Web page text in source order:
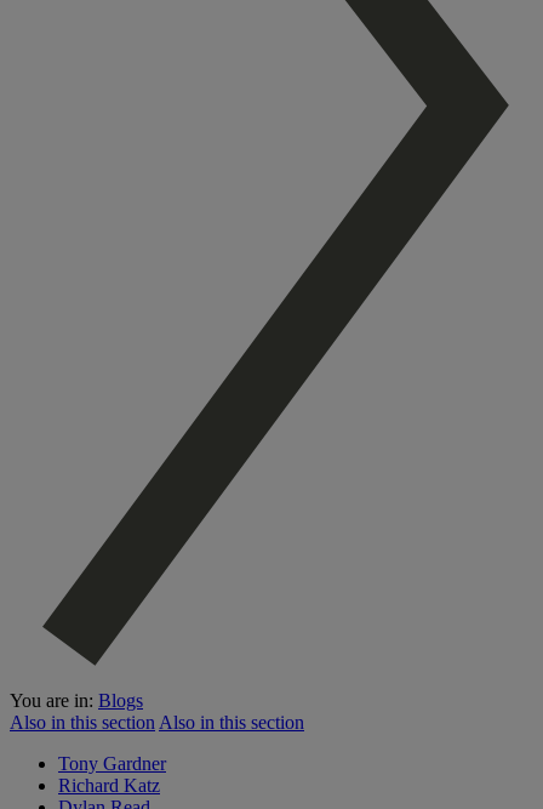
You are in: Blogs
Also in this section Also in this section
Tony Gardner
Richard Katz